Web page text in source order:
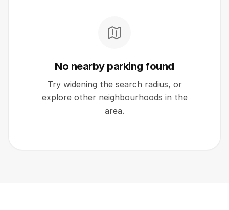
No nearby parking found
Try widening the search radius, or
explore other neighbourhoods in the
area.